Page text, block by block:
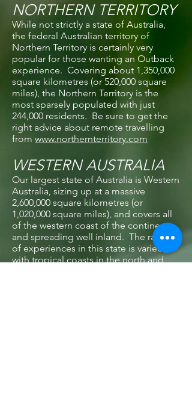
NORTHERN TERRITORY
While not strictly a state of Australia,
the federal Australian territory of
Northern Territory is certainly very
popular for those wanting an Outback
experience. Covering about 1,350,000
square kilometres (or 520,000 square
miles), the Northern Territory is the
most sparsely populated with just
244,000 residents. Be sure to get the
right advice about remote travelling
from www.northernterritory.com
WESTERN AUSTRALIA
Our largest state of Australia is Western
Australia, sizing up at a massive
2,600,000 square kilometres (or
1,020,000 square miles), and covers all
of the western coast of the continent
and spreading well inland. The range
of experiences in this state is varied,
with tropical coasts in the north and